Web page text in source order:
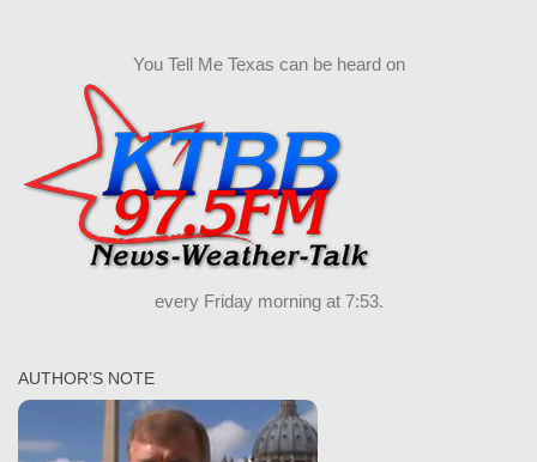
You Tell Me Texas can be heard on
every Friday morning at 7:53.
AUTHOR’S NOTE